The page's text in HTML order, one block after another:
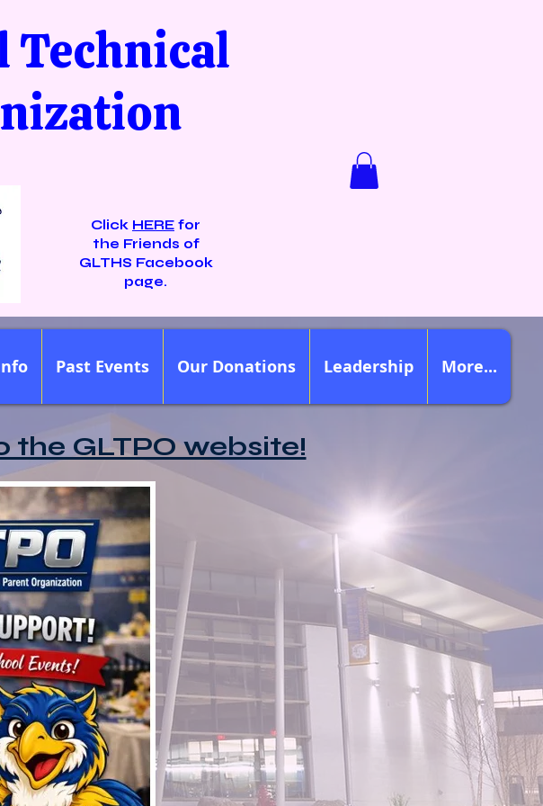
Technical
Click HERE for
the Friends of
GLTHS Facebook
page.
Past Events Our Donations Leadership More...
GLTPO website!